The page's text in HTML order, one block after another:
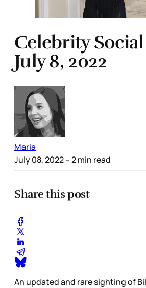
Celebrity
July 8, 2022
Maria
July 08, 2022– 2 min read
Share this post
An updated and rare sighting of